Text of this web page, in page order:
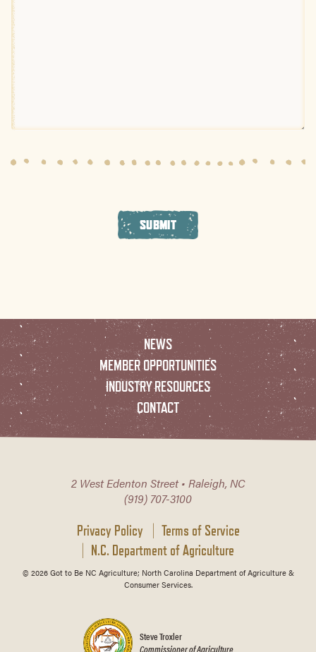
SUBMIT
NEWS
MEMBER OPPORTUNITIES
INDUSTRY RESOURCES
CONTACT
2 West Edenton Street • Raleigh, NC
(919) 707-3100
Privacy Policy
Terms of Service
N.C. Department of Agriculture
© 2026 Got to Be NC Agriculture; North Carolina Department of Agriculture &
Consumer Services.
Steve Troxler
Commissioner of Agriculture